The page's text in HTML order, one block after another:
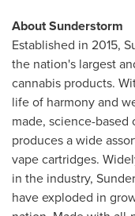
About Sunderstorm
Established in 2015,
the nation's largest
cannabis products.
life of harmony and
made, science-based
produces a wide
vape cartridges.
in the industry,
have exploded in